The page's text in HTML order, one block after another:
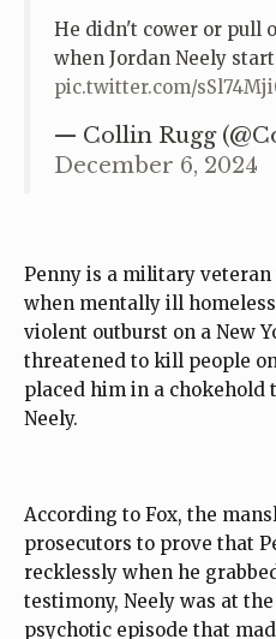
He didn't cower or pull
when Jordan Neely
pic.twitter.com/
— Collin Rugg
December 6, 2024
Penny is a military
when mentally ill
violent outburst on a New
threatened to kill people
placed him in a
Neely.
According to Fox, the
prosecutors to prove that
recklessly when he
testimony, Neely was at
psychotic episode that